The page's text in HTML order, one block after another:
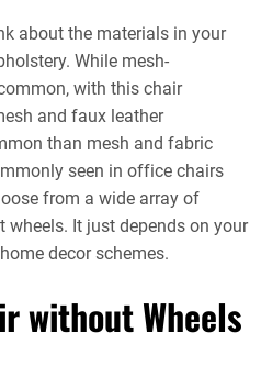
about the materials in your
While mesh-
with this chair
and faux leather
than mesh and fabric
seen in office chairs
from a wide array of
It just depends on your
decor schemes.
without Wheels